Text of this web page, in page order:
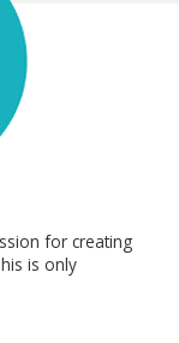
for creating
is only